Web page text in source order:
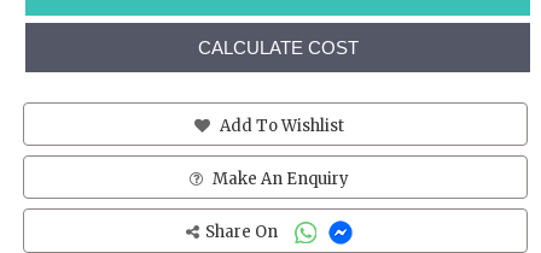
CALCULATE COST
Add To Wishlist
Make An Enquiry
Share On